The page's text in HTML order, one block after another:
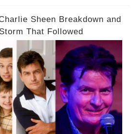
Sheen Breakdown and
That Followed